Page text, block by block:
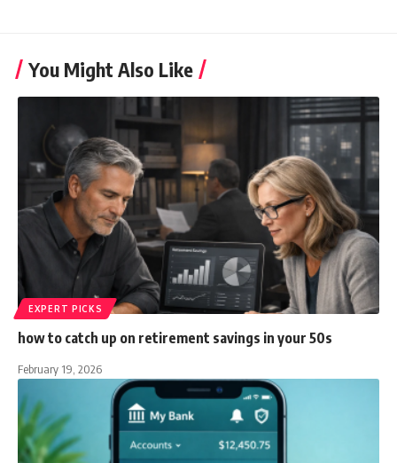
You Might Also Like
EXPERT PICKS
how to catch up on retirement savings in your 50s
February 19, 2026